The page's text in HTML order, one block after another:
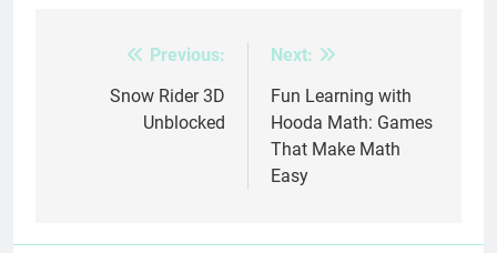
navigation
Previous:
Snow Rider 3D
Unblocked
Next:
Fun Learning with
Hooda Math: Games
That Make Math
Easy